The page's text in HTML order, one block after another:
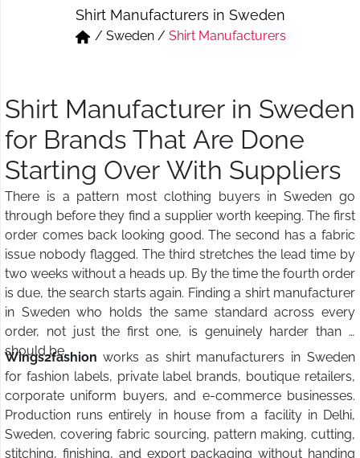
Short & Skirts
Track Pant & Joggers
Shirt Manufacturers in Sweden
/ Sweden / Shirt Manufacturers
Shirt Manufacturer in Sweden
for Brands That Are Done
Starting Over With Suppliers
There is a pattern most clothing buyers in Sweden go
through before they find a supplier worth keeping. The first
order comes back looking good. The second has a fabric
issue nobody flagged. The third stretches the lead time by
two weeks without a heads up. By the time the fourth order
is due, the search starts again. Finding a shirt manufacturer
in Sweden who holds the same standard across every
order, not just the first one, is genuinely harder than it
should be.
Wings2fashion works as shirt manufacturers in Sweden
for fashion labels, private label brands, boutique retailers,
corporate uniform buyers, and e-commerce businesses.
Production runs entirely in house from a facility in Delhi,
Sweden, covering fabric sourcing, pattern making, cutting,
stitching, finishing, and export packaging without handing